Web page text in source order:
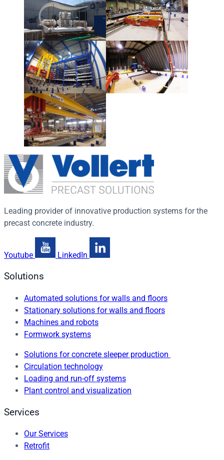
Leading provider of innovative production systems for the
precast concrete industry.
Youtube LinkedIn
Solutions
Automated solutions for walls and floors
Stationary solutions for walls and floors
Machines and robots
Formwork systems
Solutions for concrete sleeper production
Circulation technology
Loading and run-off systems
Plant control and visualization
Services
Our Services
Retrofit